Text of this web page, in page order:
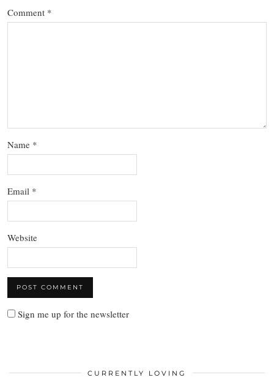
Comment *
Name *
Email *
Website
Sign me up for the newsletter
CURRENTLY LOVING